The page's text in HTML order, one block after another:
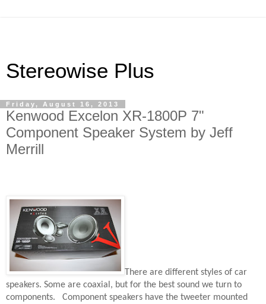
Stereowise Plus
Friday, August 16, 2013
Kenwood Excelon XR-1800P 7"
Component Speaker System by Jeff
Merrill
There are different styles of car
speakers. Some are coaxial, but for the best sound we turn to
components.
Component speakers have the tweeter mounted